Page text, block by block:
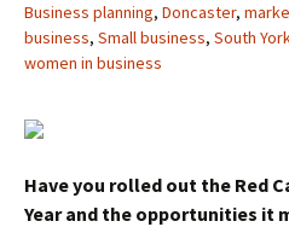
Business planning, Doncaster,
business, Small business, South
women in business
Have you rolled out the Red
Year and the opportunities it